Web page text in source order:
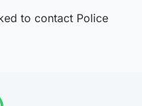
to contact Police